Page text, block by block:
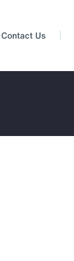
Contact Us